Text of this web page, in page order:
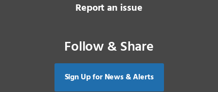
Report an issue
Follow & Share
Sign Up for News & Alerts